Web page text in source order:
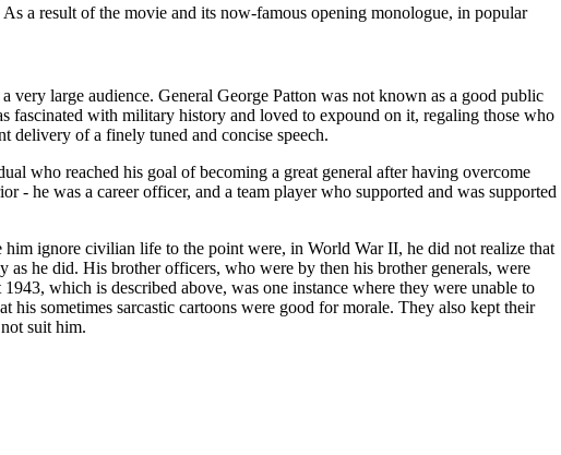
As a result of the movie and its now-famous opening monologue, in popular
large audience. General George Patton was not known as a good public
fascinated with military history and loved to expound on it, regaling those who
delivery of a finely tuned and concise speech.
who reached his goal of becoming a great general after having overcome
he was a career officer, and a team player who supported and was supported
him ignore civilian life to the point were, in World War II, he did not realize that
he did. His brother officers, who were by then his brother generals, were
which is described above, was one instance where they were unable to
his sometimes sarcastic cartoons were good for morale. They also kept their
suit him.